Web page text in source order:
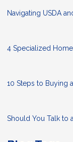
Navigating USDA
4 Specialized
10 Steps to Buying
Should You Talk to